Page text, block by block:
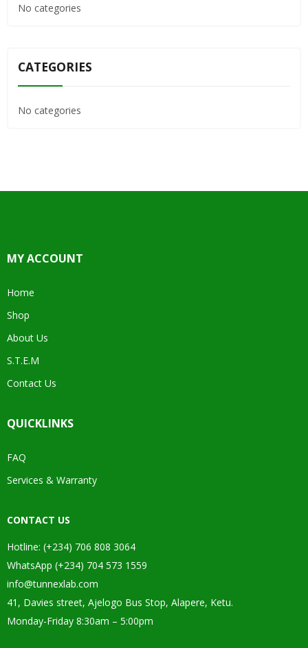
No categories
CATEGORIES
No categories
MY ACCOUNT
Home
Shop
About Us
S.T.E.M
Contact Us
QUICKLINKS
FAQ
Services & Warranty
CONTACT US
Hotline: (+234) 706 808 3064
WhatsApp (+234) 704 573 1559
info@tunnexlab.com
41, Davies street, Ajelogo Bus Stop, Alapere, Ketu.
Monday-Friday 8:30am – 5:00pm